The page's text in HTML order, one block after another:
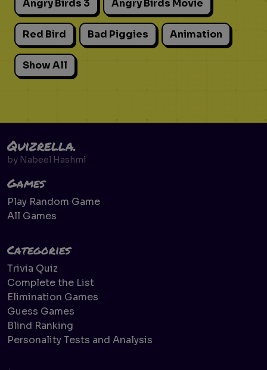
Angry Birds 3 Angry Birds Movie
Red Bird Bad Piggies Animation
Show All
Quizrella.
by Nabeel Hashmi
Games
Play Random Game
All Games
Categories
Trivia Quiz
Complete the List
Elimination Games
Guess Games
Blind Ranking
Personality Tests and Analysis